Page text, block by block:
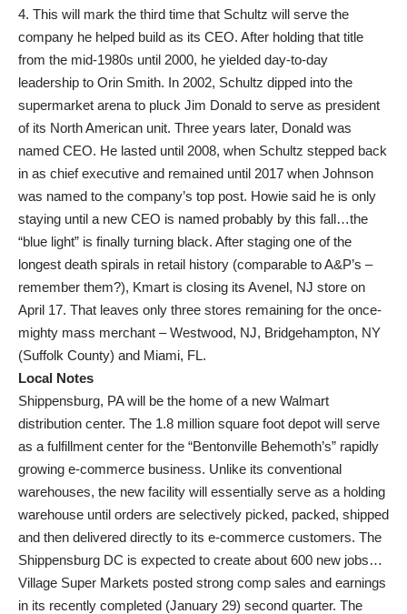
4. This will mark the third time that Schultz will serve the
company he helped build as its CEO. After holding that title
from the mid-1980s until 2000, he yielded day-to-day
leadership to Orin Smith. In 2002, Schultz dipped into the
supermarket arena to pluck Jim Donald to serve as president
of its North American unit. Three years later, Donald was
named CEO. He lasted until 2008, when Schultz stepped back
in as chief executive and remained until 2017 when Johnson
was named to the company’s top post. Howie said he is only
staying until a new CEO is named probably by this fall…the
“blue light” is finally turning black. After staging one of the
longest death spirals in retail history (comparable to A&P’s –
remember them?), Kmart is closing its Avenel, NJ store on
April 17. That leaves only three stores remaining for the once-
mighty mass merchant – Westwood, NJ, Bridgehampton, NY
(Suffolk County) and Miami, FL.
Local Notes
Shippensburg, PA will be the home of a new Walmart
distribution center. The 1.8 million square foot depot will serve
as a fulfillment center for the “Bentonville Behemoth’s” rapidly
growing e-commerce business. Unlike its conventional
warehouses, the new facility will essentially serve as a holding
warehouse until orders are selectively picked, packed, shipped
and then delivered directly to its e-commerce customers. The
Shippensburg DC is expected to create about 600 new jobs…
Village Super Markets posted strong comp sales and earnings
in its recently completed (January 29) second quarter. The